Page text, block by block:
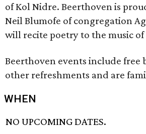
of Kol Nidre. Beerthoven is
Neil Blumofe of congregation
will recite poetry to the music
Beerthoven events include free
other refreshments and are
WHEN
NO UPCOMING DATES.